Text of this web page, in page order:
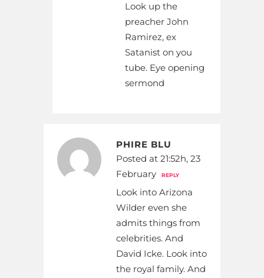
Look up the
preacher John
Ramirez, ex
Satanist on you
tube. Eye opening
sermond
PHIRE BLU
Posted at 21:52h, 23
February
REPLY
Look into Arizona
Wilder even she
admits things from
celebrities. And
David Icke. Look into
the royal family. And